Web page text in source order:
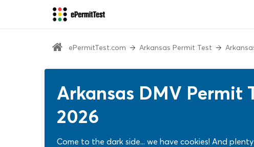
ePermitTest.com Arkansas Permit Test
Arkansas DMV Permit
2026
Come to the dark side... we have cookies! And